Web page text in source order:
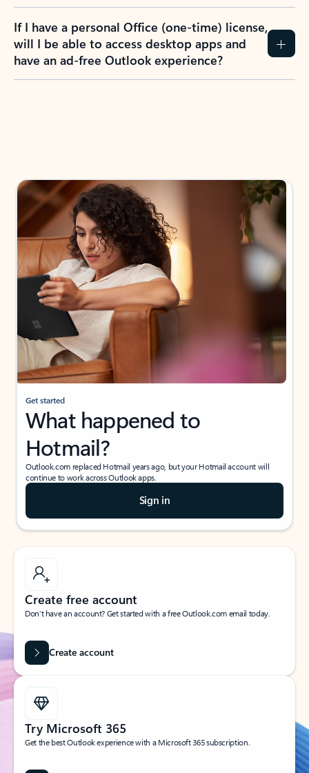
If I have a personal Office (one-time) license,
will I be able to access desktop apps and
have an ad-free Outlook experience?
Get started
What happened to
Hotmail?
Outlook.com replaced Hotmail years ago, but your Hotmail account will
continue to work across Outlook apps.
Sign in
Create free account
Don’t have an account? Get started with a free Outlook.com email today.
Create account
Try Microsoft 365
Get the best Outlook experience with a Microsoft 365 subscription.